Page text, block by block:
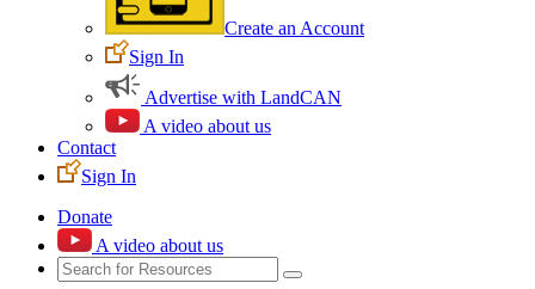
Create an Account
Sign In
Advertise with LandCAN
A video about us
Contact
Sign In
Donate
A video about us